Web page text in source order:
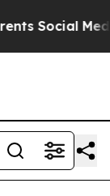
Social Media